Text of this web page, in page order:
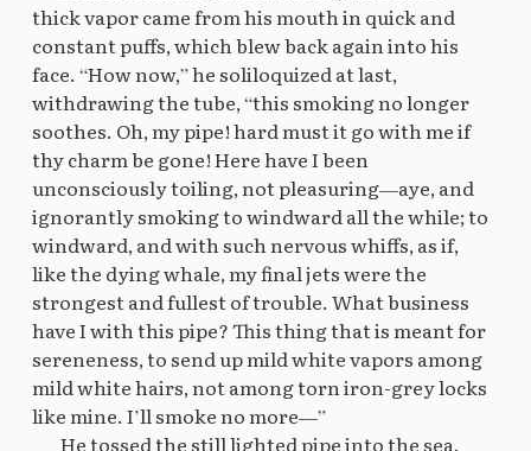
thick vapor came from his mouth in quick and
constant puffs, which blew back again into his
face. “How now,” he soliloquized at last,
withdrawing the tube, “this smoking no longer
soothes. Oh, my pipe! hard must it go with me if
thy charm be gone! Here have I been
unconsciously toiling, not pleasuring—aye, and
ignorantly smoking to windward all the while; to
windward, and with such nervous whiffs, as if,
like the dying whale, my final jets were the
strongest and fullest of trouble. What business
have I with this pipe? This thing that is meant for
sereneness, to send up mild white vapors among
mild white hairs, not among torn iron-grey locks
like mine. I’ll smoke no more—”
He tossed the still lighted pipe into the sea.